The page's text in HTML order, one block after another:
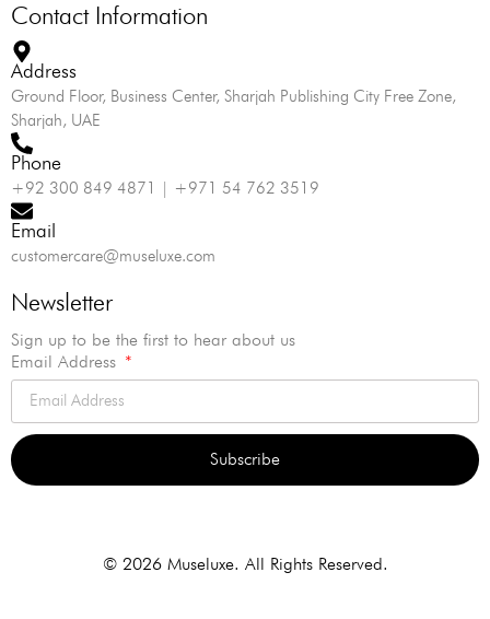
Contact Information
Address
Ground Floor, Business Center, Sharjah Publishing City Free Zone,
Sharjah, UAE
Phone
+92 300 849 4871 | +971 54 762 3519
Email
customercare@museluxe.com
Newsletter
Sign up to be the first to hear about us
Email Address
Subscribe
© 2026 Museluxe. All Rights Reserved.